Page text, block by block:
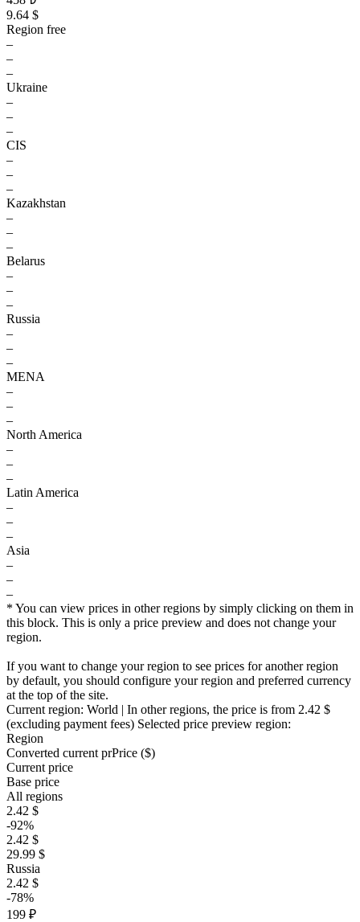
9.64 $
Region free
–
–
–
Ukraine
–
–
–
CIS
–
–
–
Kazakhstan
–
–
–
Belarus
–
–
–
Russia
–
–
–
MENA
–
–
–
North America
–
–
–
Latin America
–
–
–
Asia
–
–
–
* You can view prices in other regions by simply clicking on them in
this block. This is only a price preview and does not change your
region.
If you want to change your region to see prices for another region
by default, you should configure your region and preferred currency
at the top of the site.
Current region: World | In other regions, the price is from 2.42 $
(excluding payment fees) Selected price preview region:
Region
Converted current prPrice ($)
Current price
Base price
All regions
2.42 $
-92%
2.42 $
29.99 $
Russia
2.42 $
-78%
199 ₽